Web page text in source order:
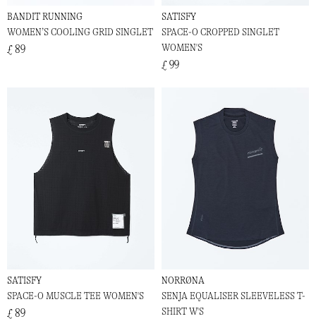
BANDIT RUNNING
WOMEN’S COOLING GRID SINGLET
£ 89
SATISFY
SPACE-O CROPPED SINGLET
WOMEN'S
£ 99
SATISFY
SPACE-O MUSCLE TEE WOMEN'S
£ 89
NORRØNA
SENJA EQUALISER SLEEVELESS T-
SHIRT W'S